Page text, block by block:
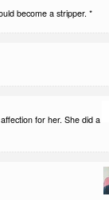
become a stripper. *
for her. She did a